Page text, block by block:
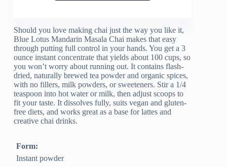
Should you love making chai just the way you like it,
Blue Lotus Mandarin Masala Chai makes that easy
through putting full control in your hands. You get a 3
ounce instant concentrate that yields about 100 cups, so
you won’t worry about running out. It contains flash-
dried, naturally brewed tea powder and organic spices,
with no fillers, milk powders, or sweeteners. Stir a 1/4
teaspoon into hot water or milk, then adjust scoops to
fit your taste. It dissolves fully, suits vegan and gluten-
free diets, and works great as a base for lattes and
creative chai drinks.
Form:
Instant powder